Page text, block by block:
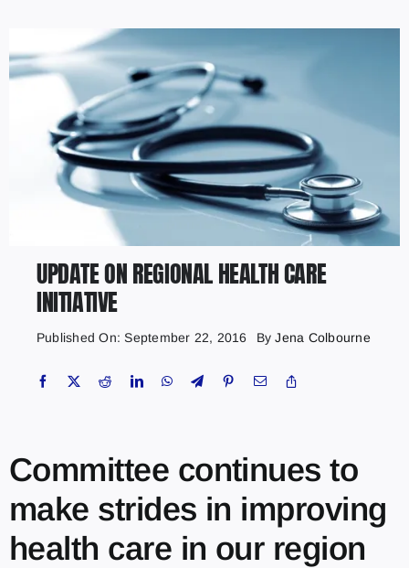
Contact
Marketing Plans
UPDATE ON REGIONAL HEALTH CARE
INITIATIVE
Published On: September 22, 2016 ByJena Colbourne
Committee continues to
make strides in improving
health care in our region